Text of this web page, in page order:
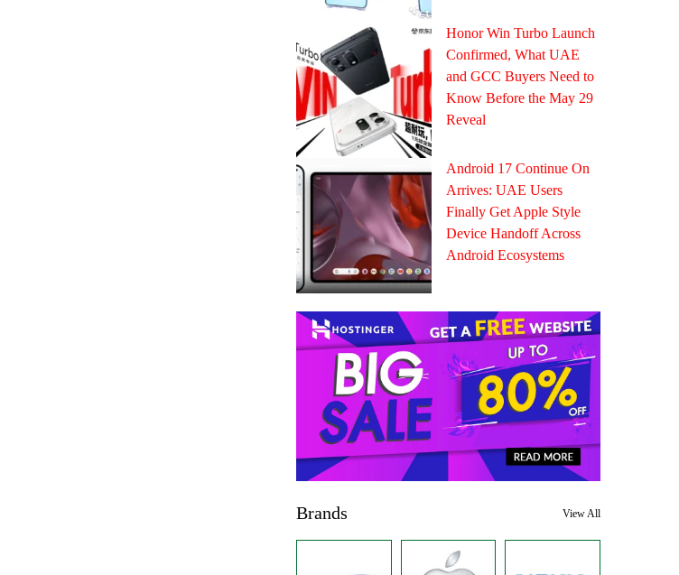
Honor Win Turbo Launch
Confirmed, What UAE
and GCC Buyers Need to
Know Before the May 29
Reveal
Android 17 Continue On
Arrives: UAE Users
Finally Get Apple Style
Device Handoff Across
Android Ecosystems
Brands View All